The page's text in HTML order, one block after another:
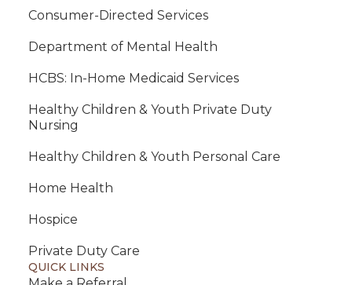
Consumer-Directed Services
Department of Mental Health
HCBS: In-Home Medicaid Services
Healthy Children & Youth Private Duty
Nursing
Healthy Children & Youth Personal Care
Home Health
Hospice
Private Duty Care
QUICK LINKS